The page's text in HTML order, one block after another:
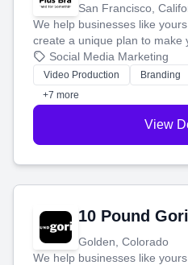
San Francisco,
We help businesses like
create a unique plan to make
produce engaging
tell your story and connect
customers.
Social Media Marketing
Video Production Branding
+7 more
View
10 Pound
Golden, Colorado
We help businesses like